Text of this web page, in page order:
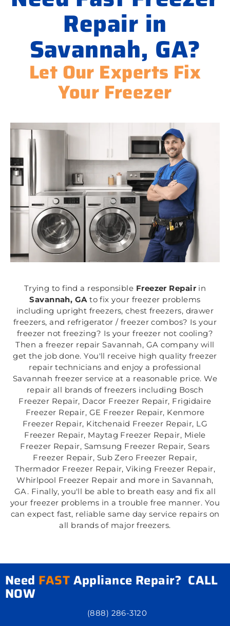
Repair in
Savannah, GA?
Let Our Experts Fix
Your Freezer
Trying to find a responsible Freezer Repair in
Savannah, GAto fix your freezer problems
including upright freezers, chest freezers, drawer
freezers, and refrigerator / freezer combos? Is your
freezer not freezing? Is your freezer not cooling?
Then a freezer repair Savannah, GA company will
get the job done. You'll receive high quality freezer
repair technicians and enjoy a professional
Savannah freezer service at a reasonable price. We
repair all brands of freezers including Bosch
Freezer Repair, Dacor Freezer Repair, Frigidaire
Freezer Repair, GE Freezer Repair, Kenmore
Freezer Repair, Kitchenaid Freezer Repair, LG
Freezer Repair, Maytag Freezer Repair, Miele
Freezer Repair, Samsung Freezer Repair, Sears
Freezer Repair, Sub Zero Freezer Repair,
Thermador Freezer Repair, Viking Freezer Repair,
Whirlpool Freezer Repair and more in Savannah,
GA. Finally, you'll be able to breath easy and fix all
your freezer problems in a trouble free manner. You
can expect fast, reliable same day service repairs on
all brands of major freezers.
Need FASTAppliance Repair? CALL
NOW
(888) 286-3120